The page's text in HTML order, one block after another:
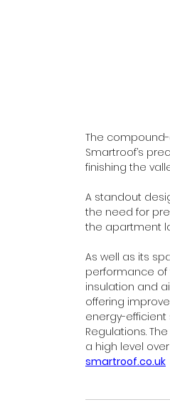
The
Smartroof’s
finishing the
A standout
the need for
the apartment
As well as its
performance of
insulation and
offering
energy-efficient
Regulations.
a high level
smartroof.co.uk